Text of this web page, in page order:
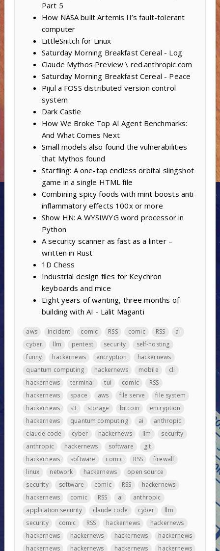
Part 5
How NASA built Artemis II’s fault-tolerant
computer
LittleSnitch for Linux
Saturday Morning Breakfast Cereal - Log
Claude Mythos Preview \ red.anthropic.com
Saturday Morning Breakfast Cereal - Peace
Pijul a FOSS distributed version control
system
Dark Castle
How We Broke Top AI Agent Benchmarks:
And What Comes Next
Small models also found the vulnerabilities
that Mythos found
Starfling: A one-tap endless orbital slingshot
game in a single HTML file
Combining spicy foods with mint boosts anti-
inflammatory effects 100x or more
Show HN: A WYSIWYG word processor in
Python
A security scanner as fast as a linter –
written in Rust
1D Chess
Industrial design files for Keychron
keyboards and mice
Eight years of wanting, three months of
building with AI - Lalit Maganti
aws incident comic RSS comic RSS
ai
cyber
llm pentest security
self-hosting
funny
hackernews encryption
hackernews
quantum computing
hackernews mobile
cli
hackernews
terminal tui comic
RSS
hackernews
space aws file serve
file system
hackernews
s3 storage bitcoin
encryption
hackernews
quantum computing ai
anthropic
claude code
cyber hackernews llm
security
anthropic
hackernews software
git
hackernews
software comic RSS
firewall
linux
network hackernews
open source
security
software comic RSS
hackernews
hackernews
comic RSS ai
anthropic
application security
claude code cyber
llm
security
comic RSS hackernews
hackernews
hackernews
hackernews hackernews
hackernews
hackernews
hackernews hackernews hackernews